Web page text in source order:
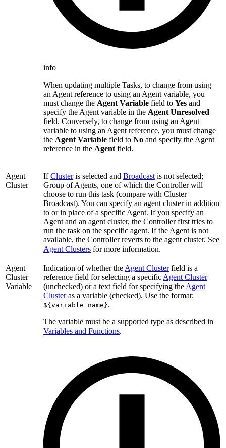
info
When updating multiple Tasks, to change from using
an Agent reference to using an Agent variable, you
must change the Agent Variable field to Yes and
specify the Agent variable in the Agent Unresolved
field. Conversely, to change from using an Agent
variable to using an Agent reference, you must change
the Agent Variable field to No and specify the Agent
reference in the Agent field.
Agent
Cluster
IfClusteris selected and Broadcast is not selected;
Group of Agents, one of which the Controller will
choose to run this task (compare with Cluster
Broadcast). You can specify an agent cluster in addition
to or in place of a specific Agent. If you specify an
Agent and an agent cluster, the Controller first tries to
run the task on the specific agent. If the Agent is not
available, the Controller reverts to the agent cluster. See
Agent Clusters for more information.
Agent
Cluster
Variable
Indication of whether the Agent Clusterfield is a
reference field for selecting a specific Agent Cluster
(unchecked) or a text field for specifying the Agent
Clusteras a variable (checked). Use the format:
${variable name}.
The variable must be a supported type as described in
Variables and Functions.